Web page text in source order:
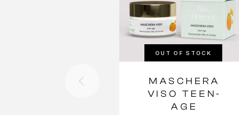
OUT OF STOCK
MASCHERA
VISO TEEN-
AGE